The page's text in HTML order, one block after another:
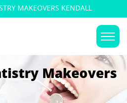
MAKEOVERS KENDALL
Makeovers